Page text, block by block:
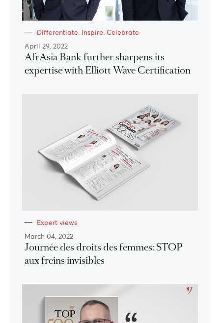
Differentiate. Inspire. Celebrate
April 29, 2022
AfrAsia Bank further sharpens its
expertise with Elliott Wave Certification
Expert views
March 04, 2022
Journée des droits des femmes: STOP
aux freins invisibles